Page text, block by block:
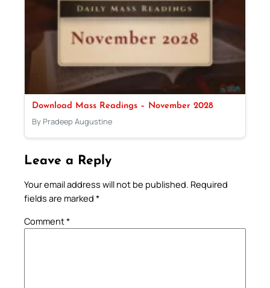
Download Mass Readings – November 2028
By Pradeep Augustine
Leave a Reply
Your email address will not be published. Required
fields are marked *
Comment*